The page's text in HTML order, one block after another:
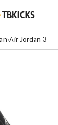
›Air Jordan 3